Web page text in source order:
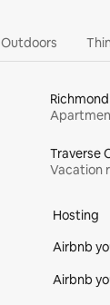
Outdoors
Richmond
Traverse
Vacation
Hosting
Airbnb
Airbnb